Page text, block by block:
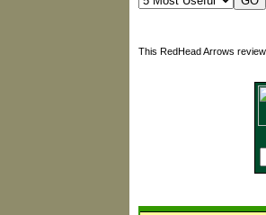
This RedHead Arrows